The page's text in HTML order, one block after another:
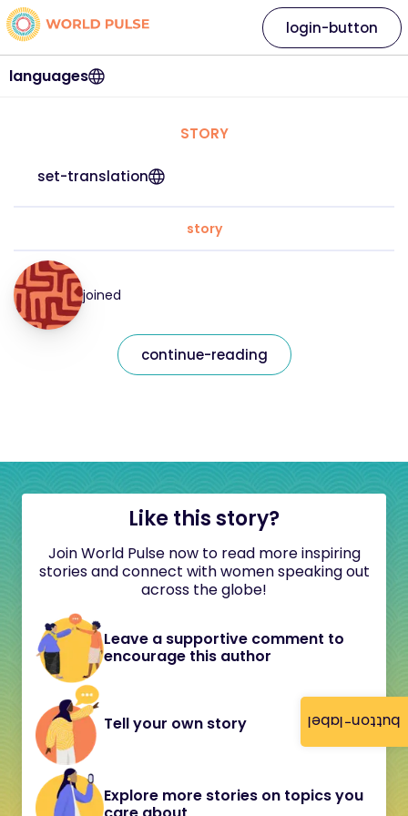
button-label
languages
login-button
STORY
set-translation
story
joined
continue-reading
Like this story?
Join World Pulse now to read more inspiring
stories and connect with women speaking out
across the globe!
Leave a supportive comment to
encourage this author
Tell your own story
Explore more stories on topics you